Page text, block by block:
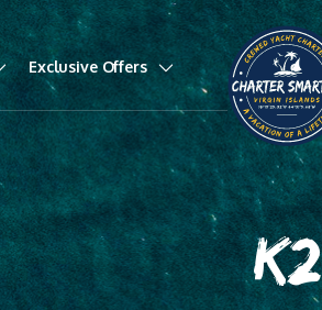
Exclusive Offers
K2